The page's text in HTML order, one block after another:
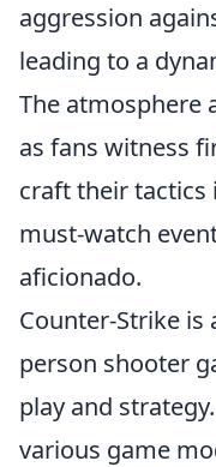
aggression
leading to a
The atmosphere
as fans witness
craft their tactics
must-watch
aficionado.
Counter-Strike
person shooter
play and
various game